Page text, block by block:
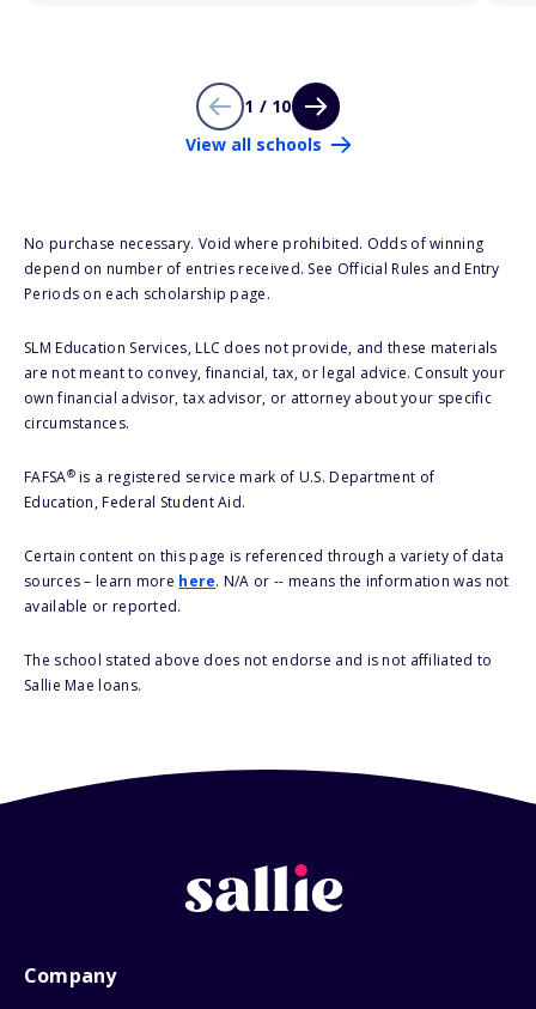
1 / 10
View all schools
No purchase necessary. Void where prohibited. Odds of winning
depend on number of entries received. See Official Rules and Entry
Periods on each scholarship page.
SLM Education Services, LLC does not provide, and these materials
are not meant to convey, financial, tax, or legal advice. Consult your
own financial advisor, tax advisor, or attorney about your specific
circumstances.
FAFSA®is a registered service mark of U.S. Department of
Education, Federal Student Aid.
Certain content on this page is referenced through a variety of data
sources – learn more here. N/A or -- means the information was not
available or reported.
The school stated above does not endorse and is not affiliated to
Sallie Mae loans.
Company